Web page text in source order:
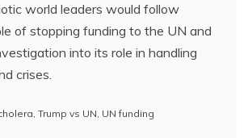
world leaders would follow
of stopping funding to the UN and
into its role in handling
crises.
, Trump vs UN, UN funding